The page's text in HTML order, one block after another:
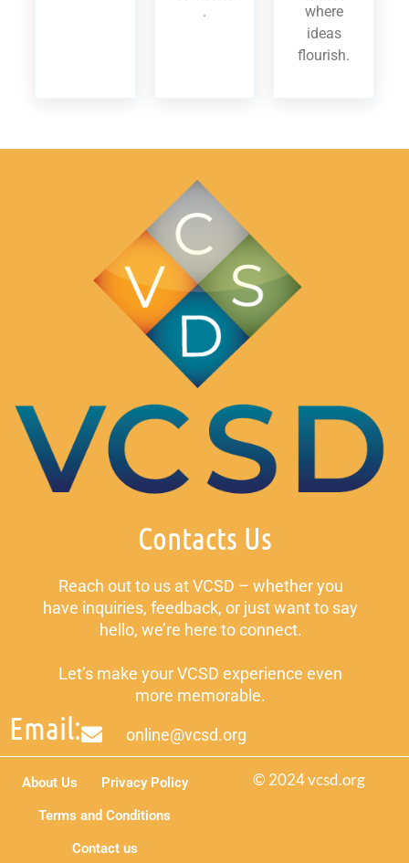
.
where
ideas
flourish.
Contacts Us
Reach out to us at VCSD – whether you
have inquiries, feedback, or just want to say
hello, we’re here to connect.
Let’s make your VCSD experience even
more memorable.
Email: online@vcsd.org
© 2024 vcsd.org
About Us
Privacy Policy
Terms and Conditions
Contact us